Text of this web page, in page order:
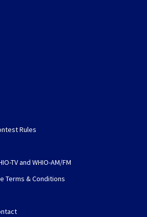
Rules
TV and WHIO-AM/FM
Terms & Conditions